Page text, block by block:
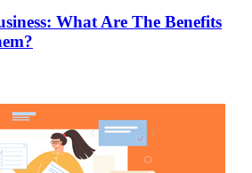
What Are The Benefits